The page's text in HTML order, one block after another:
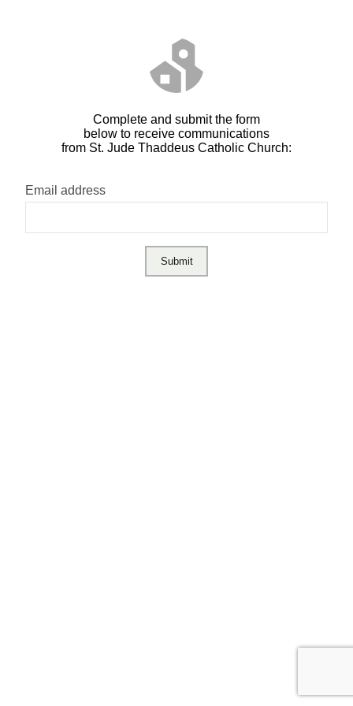
Complete and submit the form
below to receive communications
from St. Jude Thaddeus Catholic Church:
Email address
Submit